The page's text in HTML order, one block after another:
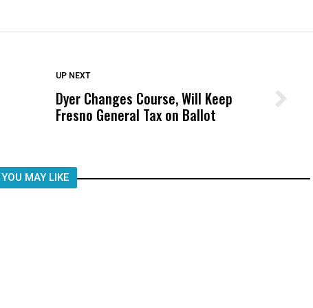
DON'T MISS
Wittrup: Fresno Unified’s Failure
Was Not Just What Happened to a
UP NEXT
Dyer Changes Course, Will Keep
Fresno General Tax on Ballot
YOU MAY LIKE